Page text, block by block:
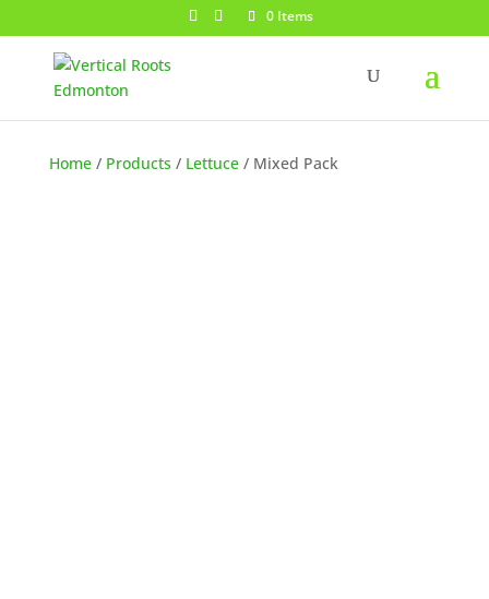
0 Items
Home/ Products / Lettuce/ Mixed Pack